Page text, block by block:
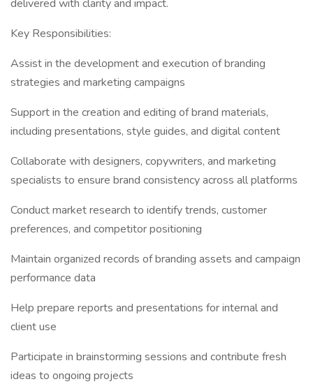
delivered with clarity and impact.
Key Responsibilities:
Assist in the development and execution of branding
strategies and marketing campaigns
Support in the creation and editing of brand materials,
including presentations, style guides, and digital content
Collaborate with designers, copywriters, and marketing
specialists to ensure brand consistency across all platforms
Conduct market research to identify trends, customer
preferences, and competitor positioning
Maintain organized records of branding assets and campaign
performance data
Help prepare reports and presentations for internal and
client use
Participate in brainstorming sessions and contribute fresh
ideas to ongoing projects